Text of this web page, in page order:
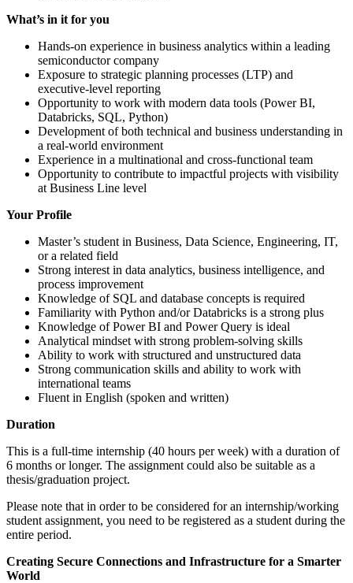
What’s in it for you
Hands-on experience in business analytics within a leading
semiconductor company
Exposure to strategic planning processes (LTP) and
executive-level reporting
Opportunity to work with modern data tools (Power BI,
Databricks, SQL, Python)
Development of both technical and business understanding in
a real-world environment
Experience in a multinational and cross-functional team
Opportunity to contribute to impactful projects with visibility
at Business Line level
Your Profile
Master’s student in Business, Data Science, Engineering, IT,
or a related field
Strong interest in data analytics, business intelligence, and
process improvement
Knowledge of SQL and database concepts is required
Familiarity with Python and/or Databricks is a strong plus
Knowledge of Power BI and Power Query is ideal
Analytical mindset with strong problem-solving skills
Ability to work with structured and unstructured data
Strong communication skills and ability to work with
international teams
Fluent in English (spoken and written)
Duration
This is a full-time internship (40 hours per week) with a duration of
6 months or longer. The assignment could also be suitable as a
thesis/graduation project.
Please note that in order to be considered for an internship/working
student assignment, you need to be registered as a student during the
entire period.
Creating Secure Connections and Infrastructure for a Smarter
World